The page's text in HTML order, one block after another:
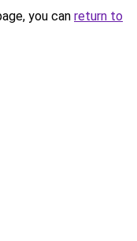
you can return to